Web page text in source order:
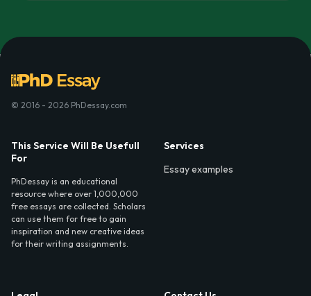
© 2016 - 2026 PhDessay.com
This Service Will Be Usefull
For
PhDessay is an educational
resource where over 1,000,000
free essays are collected. Scholars
can use them for free to gain
inspiration and new creative ideas
for their writing assignments.
Services
Essay examples